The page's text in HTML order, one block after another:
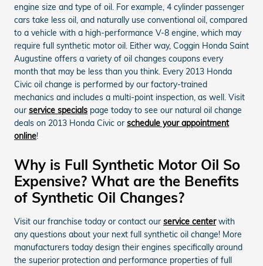
engine size and type of oil. For example, 4 cylinder passenger
cars take less oil, and naturally use conventional oil, compared
to a vehicle with a high-performance V-8 engine, which may
require full synthetic motor oil. Either way, Coggin Honda Saint
Augustine offers a variety of oil changes coupons every
month that may be less than you think. Every 2013 Honda
Civic oil change is performed by our factory-trained
mechanics and includes a multi-point inspection, as well. Visit
our service specials page today to see our natural oil change
deals on 2013 Honda Civic or schedule your appointment
online!
Why is Full Synthetic Motor Oil So
Expensive? What are the Benefits
of Synthetic Oil Changes?
Visit our franchise today or contact our service centerwith
any questions about your next full synthetic oil change! More
manufacturers today design their engines specifically around
the superior protection and performance properties of full